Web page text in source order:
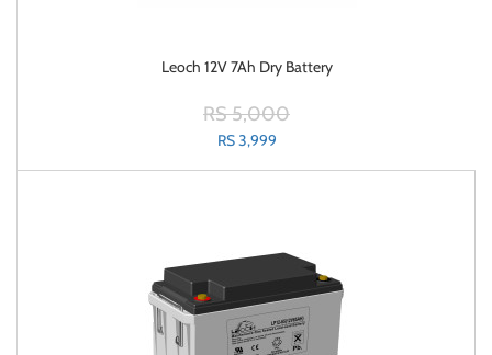
Leoch 12V 7Ah Dry Battery
RS 5,000
RS 3,999